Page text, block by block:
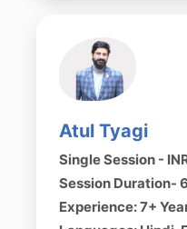
Atul Tyagi
Single Session -
Session Duration-
Experience: 7+